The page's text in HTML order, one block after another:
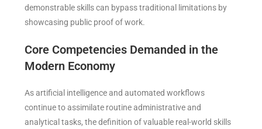
demonstrable skills can bypass traditional limitations by
showcasing public proof of work.
Core Competencies Demanded in the
Modern Economy
As artificial intelligence and automated workflows
continue to assimilate routine administrative and
analytical tasks, the definition of valuable real-world skills